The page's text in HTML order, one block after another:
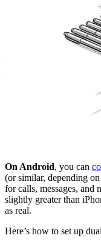
On Android, you can
(or similar, depending
for calls, messages, and
slightly greater than
as real.
Here’s how to set up